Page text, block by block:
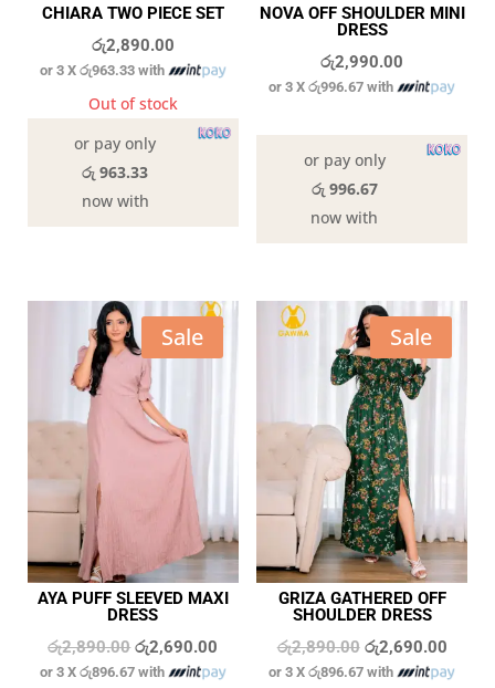
CHIARA TWO PIECE SET
රු2,890.00
or 3 Xරු963.33 with
Out of stock
or pay only
රු 963.33
now with
NOVA OFF SHOULDER MINI
DRESS
රු2,990.00
or 3 Xරු996.67 with
or pay only
රු 996.67
now with
Sale
AYA PUFF SLEEVED MAXI
DRESS
රු2,890.00 Original
price
රු2,690.00
price
or 3 Xරු896.67 with
Sale
GRIZA GATHERED OFF
SHOULDER DRESS
රු2,890.00 Original
price
රු2,690.00
price
or 3 Xරු896.67 with